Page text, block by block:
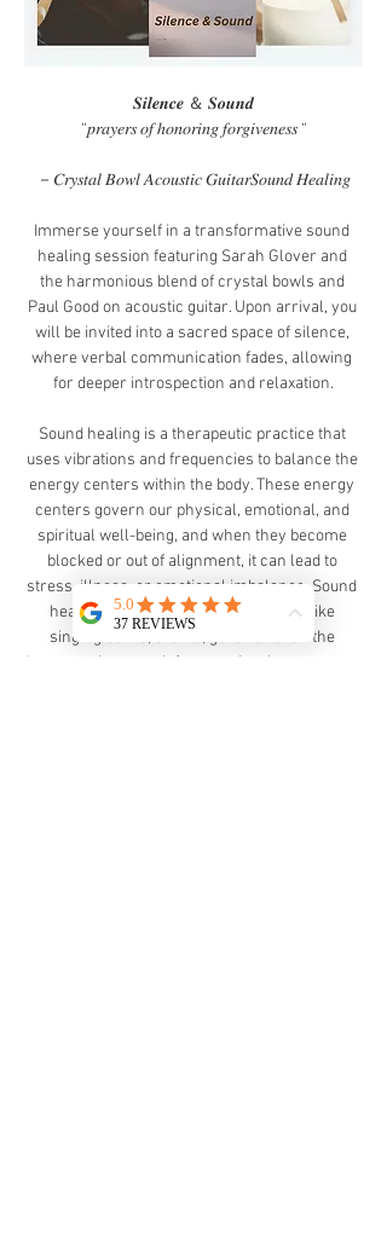
𝑺𝒊𝒍𝒆𝒏𝒄𝒆 ＆ 𝑺𝒐𝒖𝒏𝒅
“𝑝𝑟𝑎𝑦𝑒𝑟𝑠 𝑜𝑓 ℎ𝑜𝑛𝑜𝑟𝑖𝑛𝑔 𝑓𝑜𝑟𝑔𝑖𝑣𝑒𝑛𝑒𝑠𝑠 “
－𝐶𝑟𝑦𝑠𝑡𝑎𝑙 𝐵𝑜𝑤𝑙 𝐴𝑐𝑜𝑢𝑠𝑡𝑖𝑐 𝐺𝑢𝑖𝑡𝑎𝑟𝑆𝑜𝑢𝑛𝑑 𝐻𝑒𝑎𝑙𝑖𝑛𝑔
Immerse yourself in a transformative sound
healing session featuring Sarah Glover and
the harmonious blend of crystal bowls and
Paul Good on acoustic guitar. Upon arrival, you
will be invited into a sacred space of silence,
where verbal communication fades, allowing
for deeper introspection and relaxation.
Sound healing is a therapeutic practice that
uses vibrations and frequencies to balance the
energy centers within the body. These energy
centers govern our physical, emotional, and
spiritual well-being, and when they become
blocked or out of alignment, it can lead to
stress, illness, or emotional imbalance. Sound
healing works by using instruments like
singing bowls, drums, guitar or even the
human voice to emit frequencies that resonate